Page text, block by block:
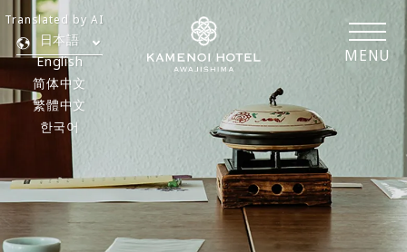
MENU
日本語
English
简体中文
繁體中文
한국어
Translated by AI